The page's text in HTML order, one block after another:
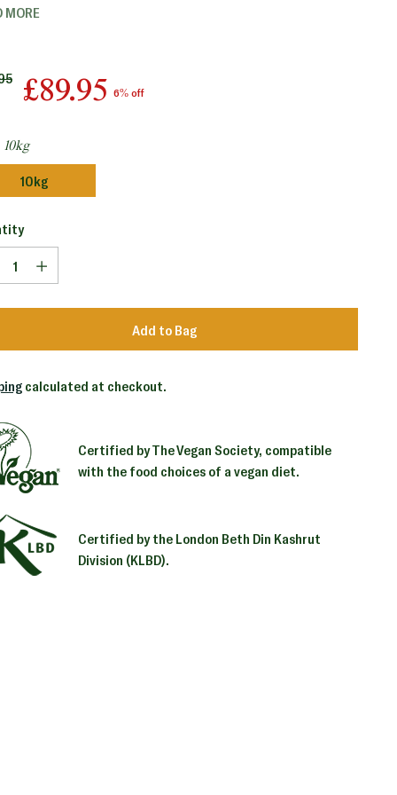
MORE
£89.95 6% off
10kg
10kg
Add to Bag
calculated at checkout.
Certified by The Vegan Society, compatible
with the food choices of a vegan diet.
Certified by the London Beth Din Kashrut
Division (KLBD).